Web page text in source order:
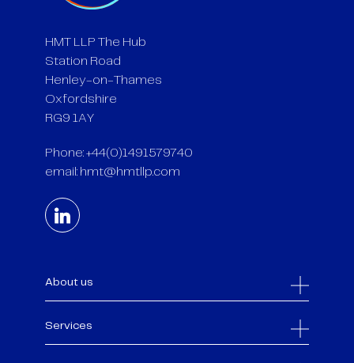
HMT LLP The Hub
Station Road
Henley-on-Thames
Oxfordshire
RG9 1AY
Phone: +44(0)1491579740
email: hmt@hmtllp.com
About us
Services